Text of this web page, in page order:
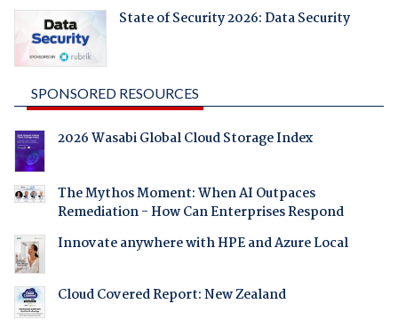
State of Security 2026: Data Security
SPONSORED RESOURCES
2026 Wasabi Global Cloud Storage Index
The Mythos Moment: When AI Outpaces
Remediation - How Can Enterprises Respond
Innovate anywhere with HPE and Azure Local
Cloud Covered Report: New Zealand